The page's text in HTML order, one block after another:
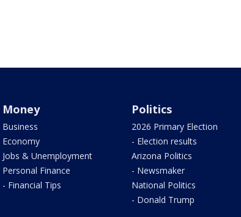
Money
Business
Economy
Jobs & Unemployment
Personal Finance
- Financial Tips
Politics
2026 Primary Election
- Election results
Arizona Politics
- Newsmaker
National Politics
- Donald Trump